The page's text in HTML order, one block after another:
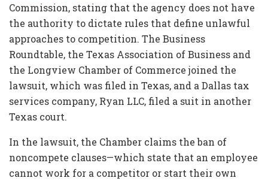
Commission, stating that the agency does not have
the authority to dictate rules that define unlawful
approaches to competition. The Business
Roundtable, the Texas Association of Business and
the Longview Chamber of Commerce joined the
lawsuit, which was filed in Texas, and a Dallas tax
services company, Ryan LLC, filed a suit in another
Texas court.
In the lawsuit, the Chamber claims the ban of
noncompete clauses—which state that an employee
cannot work for a competitor or start their own